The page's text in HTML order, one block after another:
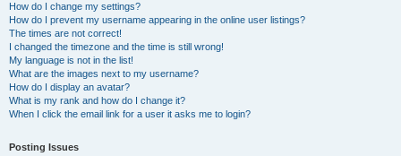
How do I change my settings?
How do I prevent my username appearing in the online user listings?
The times are not correct!
I changed the timezone and the time is still wrong!
My language is not in the list!
What are the images next to my username?
How do I display an avatar?
What is my rank and how do I change it?
When I click the email link for a user it asks me to login?
Posting Issues